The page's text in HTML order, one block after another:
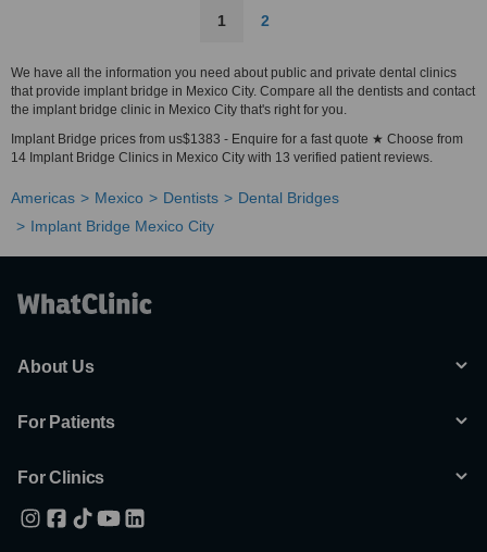
1 2
We have all the information you need about public and private dental clinics
that provide implant bridge in Mexico City. Compare all the dentists and contact
the implant bridge clinic in Mexico City that's right for you.
Implant Bridge prices from us$1383 - Enquire for a fast quote ★ Choose from
14 Implant Bridge Clinics in Mexico City with 13 verified patient reviews.
Americas Mexico Dentists
Dental Bridges
Implant Bridge Mexico City
About Us
For Patients
For Clinics